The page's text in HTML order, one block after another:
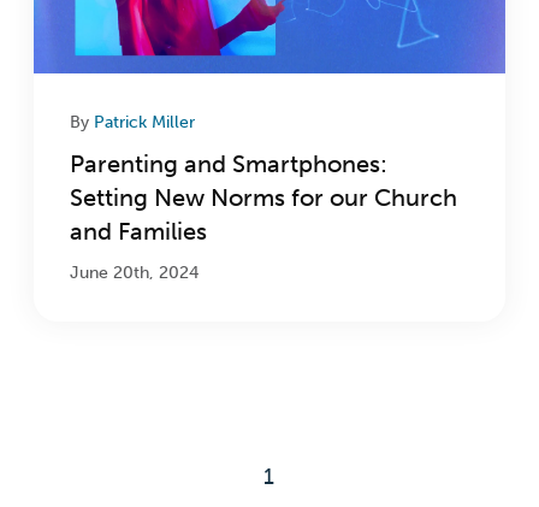
By Patrick Miller
Parenting and Smartphones:
Setting New Norms for our Church
and Families
June 20th, 2024
1